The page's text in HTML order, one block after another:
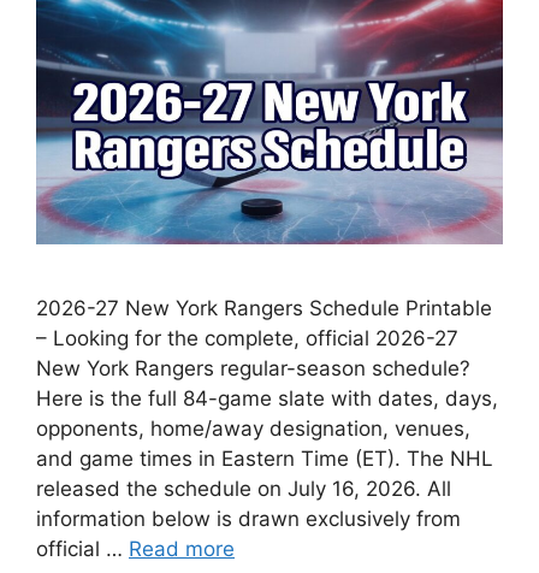
2026-27 New York Rangers Schedule Printable
– Looking for the complete, official 2026-27
New York Rangers regular-season schedule?
Here is the full 84-game slate with dates, days,
opponents, home/away designation, venues,
and game times in Eastern Time (ET). The NHL
released the schedule on July 16, 2026. All
information below is drawn exclusively from
official … Read more